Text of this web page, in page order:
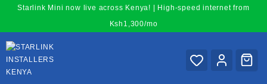
content
Starlink Mini now live across Kenya! | High-speed internet from
Ksh1,300/mo